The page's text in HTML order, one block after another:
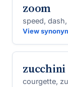
zoom
speed,
View
zucchini
courgette,